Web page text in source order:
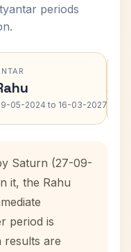
periods
05-2024 to 16-03-2027›
Saturn (27-09-
it, the Rahu
period is
results are